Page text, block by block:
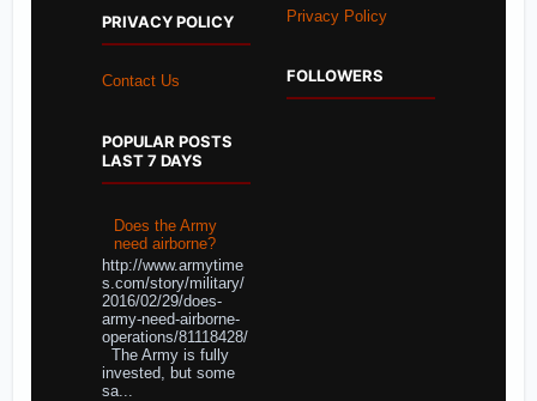
PRIVACY POLICY
Contact Us
POPULAR POSTS
LAST 7 DAYS
Does the Army
need airborne?
http://www.armytime
s.com/story/military/
2016/02/29/does-
army-need-airborne-
operations/81118428/
The Army is fully
invested, but some
sa...
Privacy Policy
FOLLOWERS